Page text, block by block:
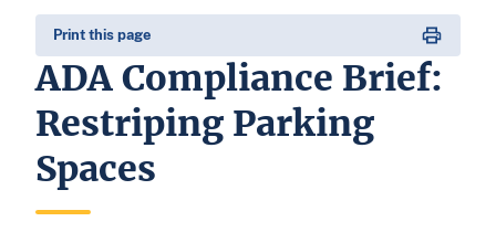
Print this page
ADA Compliance Brief:
Restriping Parking
Spaces